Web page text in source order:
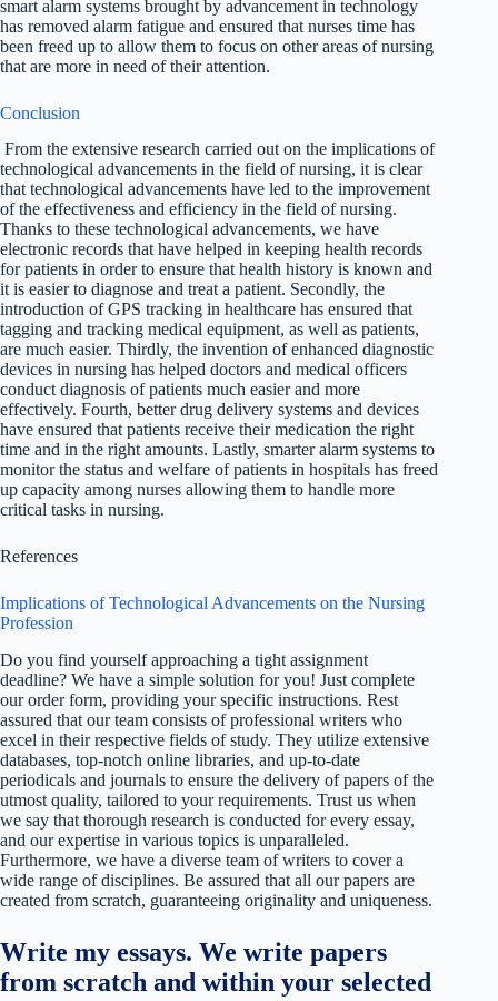
smart alarm systems brought by advancement in technology
has removed alarm fatigue and ensured that nurses time has
been freed up to allow them to focus on other areas of nursing
that are more in need of their attention.
Conclusion
From the extensive research carried out on the implications of
technological advancements in the field of nursing, it is clear
that technological advancements have led to the improvement
of the effectiveness and efficiency in the field of nursing.
Thanks to these technological advancements, we have
electronic records that have helped in keeping health records
for patients in order to ensure that health history is known and
it is easier to diagnose and treat a patient. Secondly, the
introduction of GPS tracking in healthcare has ensured that
tagging and tracking medical equipment, as well as patients,
are much easier. Thirdly, the invention of enhanced diagnostic
devices in nursing has helped doctors and medical officers
conduct diagnosis of patients much easier and more
effectively. Fourth, better drug delivery systems and devices
have ensured that patients receive their medication the right
time and in the right amounts. Lastly, smarter alarm systems to
monitor the status and welfare of patients in hospitals has freed
up capacity among nurses allowing them to handle more
critical tasks in nursing.
References
Implications of Technological Advancements on the Nursing
Profession
Do you find yourself approaching a tight assignment
deadline? We have a simple solution for you! Just complete
our order form, providing your specific instructions. Rest
assured that our team consists of professional writers who
excel in their respective fields of study. They utilize extensive
databases, top-notch online libraries, and up-to-date
periodicals and journals to ensure the delivery of papers of the
utmost quality, tailored to your requirements. Trust us when
we say that thorough research is conducted for every essay,
and our expertise in various topics is unparalleled.
Furthermore, we have a diverse team of writers to cover a
wide range of disciplines. Be assured that all our papers are
created from scratch, guaranteeing originality and uniqueness.
Write my essays. We write papers
from scratch and within your selected